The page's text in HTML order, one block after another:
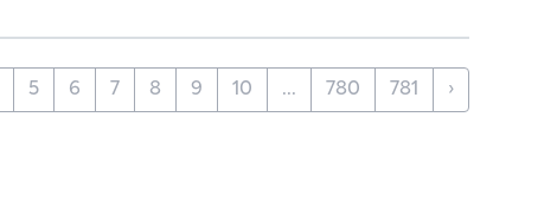
5 6 7 8 9 10 ... 780 781 ›